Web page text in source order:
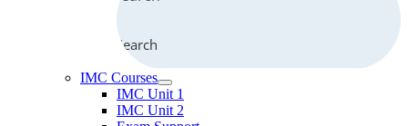
Search
IMC Courses
IMC Unit 1
IMC Unit 2